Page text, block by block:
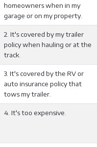
homeowners when in my
garage or on my property.
2. It's covered by my trailer
policy when hauling or at the
track.
3. It's covered by the RV or
auto insurance policy that
tows my trailer.
4. It's too expensive.